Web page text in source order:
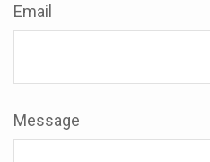
Email
Message